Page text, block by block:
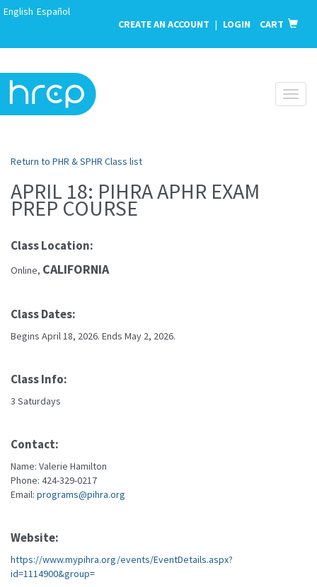
CREATE AN ACCOUNT | LOGIN CART
English Español
Return to PHR & SPHR Class list
APRIL 18: PIHRA APHR EXAM
PREP COURSE
Class Location:
Online, CALIFORNIA
Class Dates:
Begins April 18, 2026. Ends May 2, 2026.
Class Info:
3 Saturdays
Contact:
Name: Valerie Hamilton
Phone: 424-329-0217
Email: programs@pihra.org
Website:
https://www.mypihra.org/events/EventDetails.aspx?
id=1114900&group=